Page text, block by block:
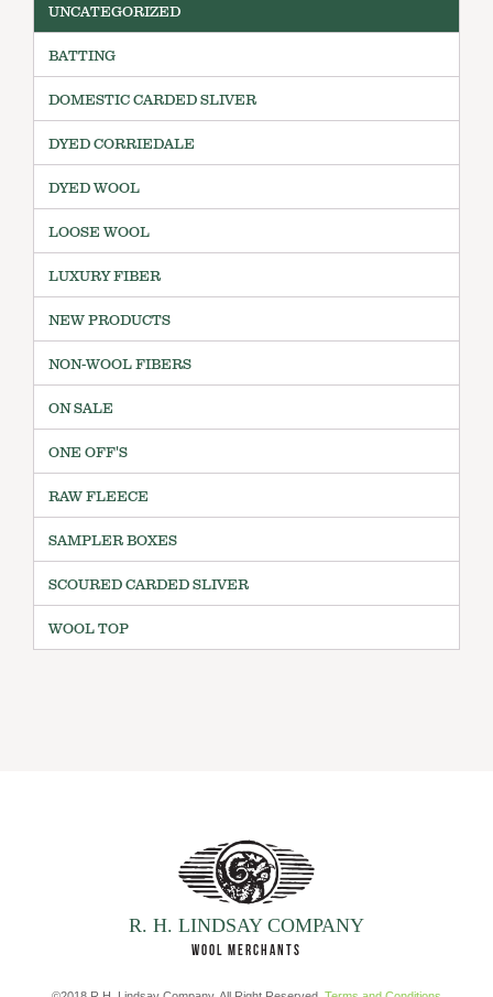
UNCATEGORIZED
BATTING
DOMESTIC CARDED SLIVER
DYED CORRIEDALE
DYED WOOL
LOOSE WOOL
LUXURY FIBER
NEW PRODUCTS
NON-WOOL FIBERS
ON SALE
ONE OFF'S
RAW FLEECE
SAMPLER BOXES
SCOURED CARDED SLIVER
WOOL TOP
R. H. LINDSAY COMPANY
WOOL MERCHANTS